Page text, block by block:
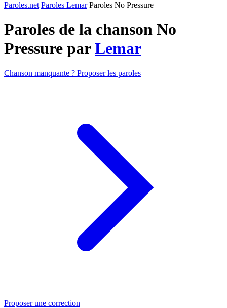
Paroles.net Paroles Lemar Paroles No Pressure
Paroles de la chanson No
Pressure parLemar
Chanson manquante ? Proposer les paroles
Proposer une correction